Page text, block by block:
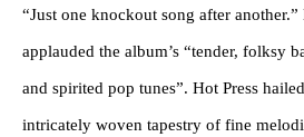
“Just one knockout song after
applauded the album’s “tender, folksy
and spirited pop tunes”. Hot Press
intricately woven tapestry of fine